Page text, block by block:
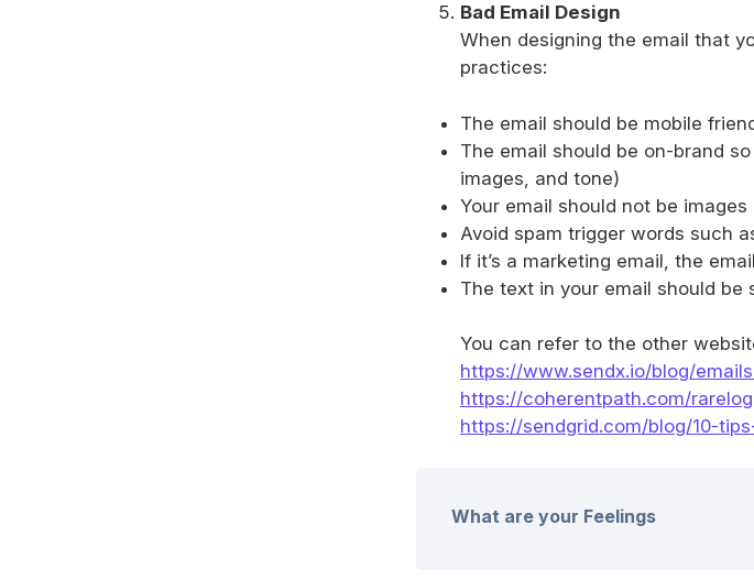
Bad Email Design
When designing the email that
practices:
The email should be mobile
The email should be on-brand
images, and tone)
Your email should not be
Avoid spam trigger words such
If it’s a marketing email, the
The text in your email should
You can refer to the other
https://www.sendx.io/blog/
https://coherentpath.com/
https://sendgrid.com/blog/10-
What are your Feelings